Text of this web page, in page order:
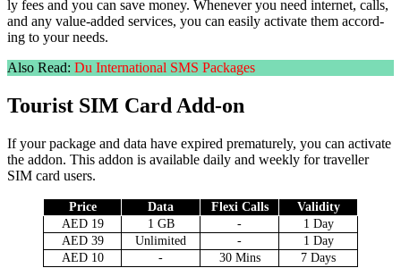
ly fees and you can save mon­ey. When­ev­er you need inter­net, calls,
and any val­ue-added ser­vices, you can eas­i­ly acti­vate them accord­
ing to your needs.
Also Read: Du Inter­na­tion­al SMS Pack­ages
Tourist SIM Card Add-on
If your pack­age and data have expired pre­ma­ture­ly, you can acti­vate
the addon. This addon is avail­able dai­ly and week­ly for trav­eller
SIM card users.
Price Data Flexi Calls
Valid­i­ty
AED 19
1 GB -
1 Day
AED 39
Unlim­it­ed -
1 Day
AED 10
- 30 Mins 7 Days